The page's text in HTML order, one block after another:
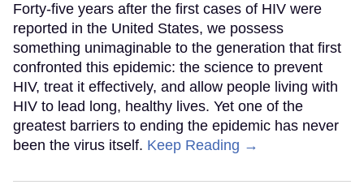
Forty-five years after the first cases of HIV were
reported in the United States, we possess
something unimaginable to the generation that first
confronted this epidemic: the science to prevent
HIV, treat it effectively, and allow people living with
HIV to lead long, healthy lives. Yet one of the
greatest barriers to ending the epidemic has never
been the virus itself. Keep Reading →